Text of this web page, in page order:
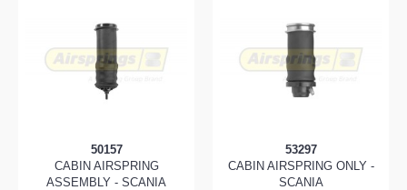
50157
CABIN AIRSPRING
ASSEMBLY - SCANIA
53297
CABIN AIRSPRING ONLY -
SCANIA